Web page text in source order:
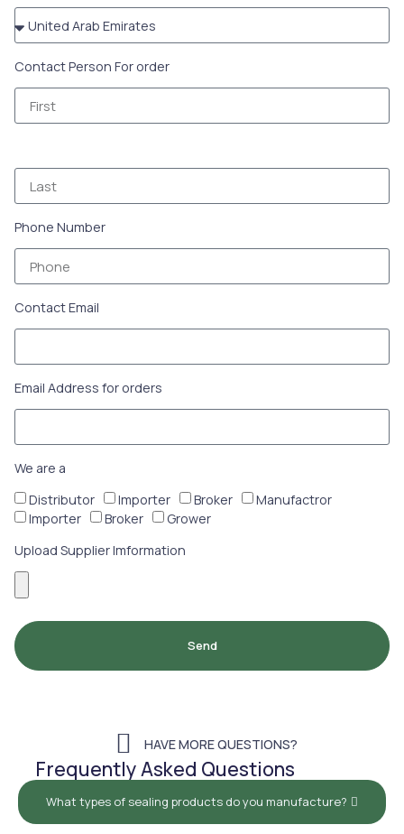
Contact Person For order
Phone Number
Contact Email
Email Address for orders
We are a
Distributor
Importer Broker
Manufactror
Importer
Broker
Grower
Upload Supplier Imformation
Send
HAVE MORE QUESTIONS?
Frequently Asked Questions
What types of sealing products do you manufacture?